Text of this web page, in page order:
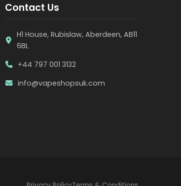
Contact Us
H1 House, Rubislaw, Aberdeen, AB11
6BL
+44 797 001 3132
info@vapeshopsuk.com